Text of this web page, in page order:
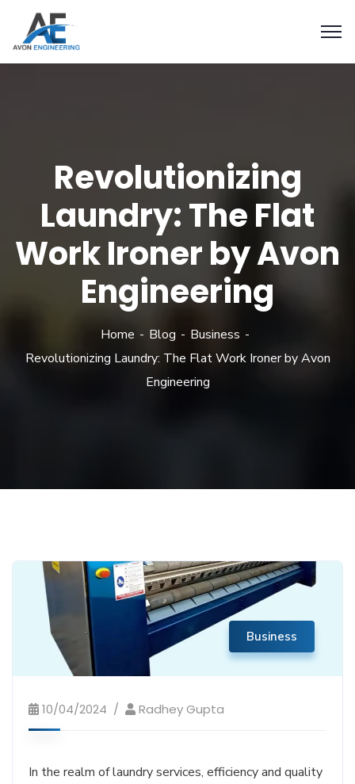
Revolutionizing
Laundry: The Flat
Work Ironer by Avon
Engineering
Home Blog
Business
Revolutionizing Laundry: The Flat Work Ironer by Avon
Engineering
Business
10/04/2024 Radhey Gupta
In the realm of laundry services, efficiency and quality